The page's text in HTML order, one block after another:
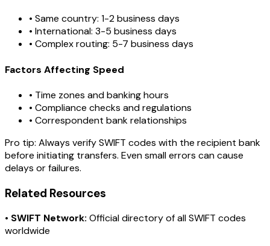
• Same country: 1-2 business days
• International: 3-5 business days
• Complex routing: 5-7 business days
Factors Affecting Speed
• Time zones and banking hours
• Compliance checks and regulations
• Correspondent bank relationships
Pro tip: Always verify SWIFT codes with the recipient bank
before initiating transfers. Even small errors can cause
delays or failures.
Related Resources
• SWIFT Network: Official directory of all SWIFT codes
worldwide